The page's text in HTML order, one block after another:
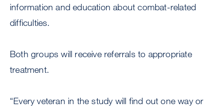
information and education about combat-related
difficulties.
Both groups will receive referrals to appropriate
treatment.
“Every veteran in the study will find out one way or